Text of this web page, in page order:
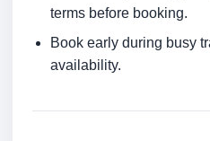
terms before booking.
Book early during busy
availability.